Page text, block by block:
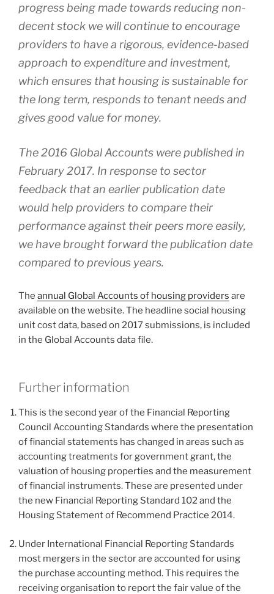
progress being made towards reducing non-
decent stock we will continue to encourage
providers to have a rigorous, evidence-based
approach to expenditure and investment,
which ensures that housing is sustainable for
the long term, responds to tenant needs and
gives good value for money.
The 2016 Global Accounts were published in
February 2017. In response to sector
feedback that an earlier publication date
would help providers to compare their
performance against their peers more easily,
we have brought forward the publication date
compared to previous years.
The annual Global Accounts of housing providers are
available on the website. The headline social housing
unit cost data, based on 2017 submissions, is included
in the Global Accounts data file.
Further information
This is the second year of the Financial Reporting
Council Accounting Standards where the presentation
of financial statements has changed in areas such as
accounting treatments for government grant, the
valuation of housing properties and the measurement
of financial instruments. These are presented under
the new Financial Reporting Standard 102 and the
Housing Statement of Recommend Practice 2014.
Under International Financial Reporting Standards
most mergers in the sector are accounted for using
the purchase accounting method. This requires the
receiving organisation to report the fair value of the